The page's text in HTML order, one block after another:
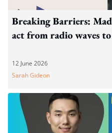
Breaking Barriers:
act from radio waves
12 June 2026
Sarah Gideon